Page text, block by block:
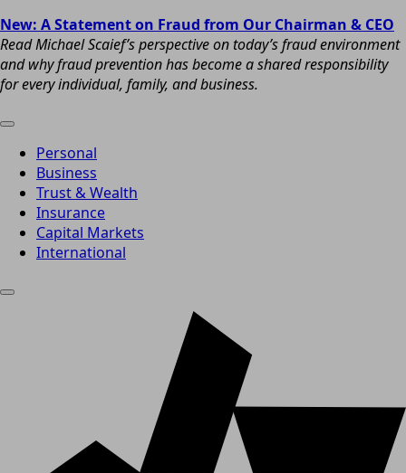
New: A Statement on Fraud from Our Chairman & CEO
Read Michael Scaief’s perspective on today’s fraud environment
and why fraud prevention has become a shared responsibility
for every individual, family, and business.
Personal
Business
Trust & Wealth
Insurance
Capital Markets
International